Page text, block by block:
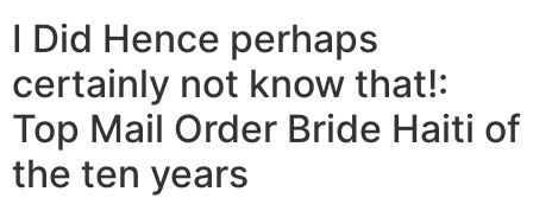
I Did Hence perhaps
certainly not know that!:
Top Mail Order Bride Haiti of
the ten years